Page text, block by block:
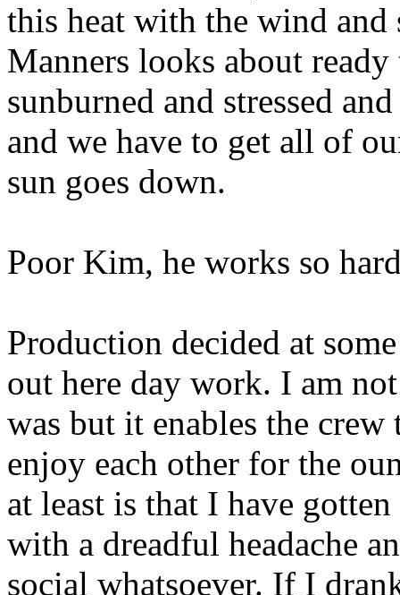
this heat with the wind
Manners looks about
sunburned and stressed
and we have to get all of
sun goes down.
Poor Kim, he works so
Production decided at
out here day work. I am
was but it enables the
enjoy each other for the
at least is that I have
with a dreadful headache
social whatsoever. If I